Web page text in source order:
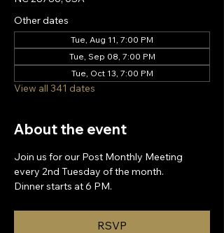
Other dates
Tue, Aug 11, 7:00 PM
Tue, Sep 08, 7:00 PM
Tue, Oct 13, 7:00 PM
View all 341 dates
About the event
Join us for our Post Monthly Meeting
every 2nd Tuesday of the month.
Dinner starts at 6 PM.
RSVP